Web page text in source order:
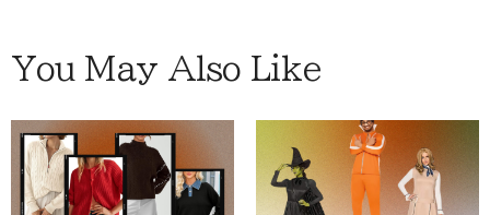
You May Also Like